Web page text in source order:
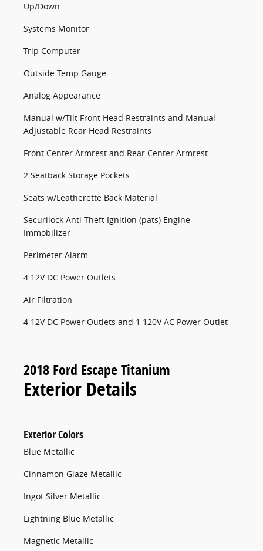
Up/Down
Systems Monitor
Trip Computer
Outside Temp Gauge
Analog Appearance
Manual w/Tilt Front Head Restraints and Manual
Adjustable Rear Head Restraints
Front Center Armrest and Rear Center Armrest
2 Seatback Storage Pockets
Seats w/Leatherette Back Material
Securilock Anti-Theft Ignition (pats) Engine
Immobilizer
Perimeter Alarm
4 12V DC Power Outlets
Air Filtration
4 12V DC Power Outlets and 1 120V AC Power Outlet
2018 Ford Escape Titanium
Exterior Details
Exterior Colors
Blue Metallic
Cinnamon Glaze Metallic
Ingot Silver Metallic
Lightning Blue Metallic
Magnetic Metallic